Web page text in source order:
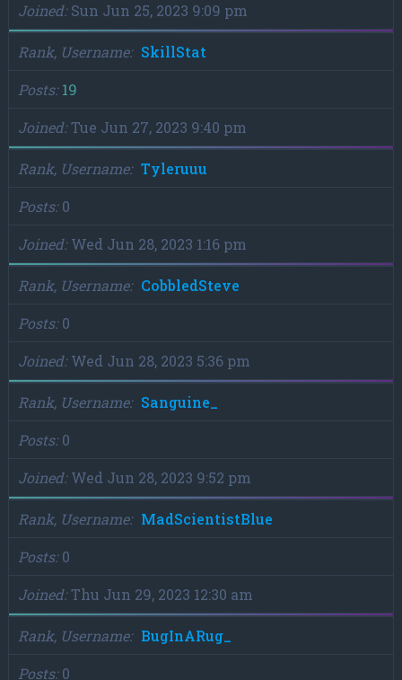
Joined Sun Jun 25, 2023 9:09 pm
Rank, Username
SkillStat
Posts 19
Joined Tue Jun 27, 2023 9:40 pm
Rank, Username
Tyleruuu
Posts 0
Joined Wed Jun 28, 2023 1:16 pm
Rank, Username
CobbledSteve
Posts 0
Joined Wed Jun 28, 2023 5:36 pm
Rank, Username
Sanguine_
Posts 0
Joined Wed Jun 28, 2023 9:52 pm
Rank, Username
MadScientistBlue
Posts 0
Joined Thu Jun 29, 2023 12:30 am
Rank, Username
BugInARug_
Posts 0